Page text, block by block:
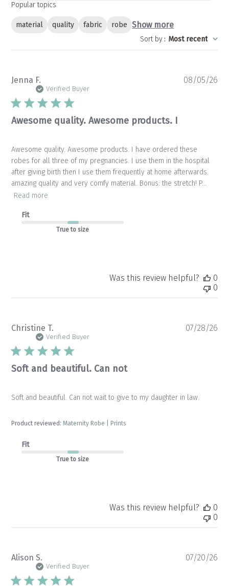
Popular topics
material quality fabric robe Show more
Sort by : Most recent
Jenna F.
Verified Buyer
Awesome quality. Awesome products. I
Awesome quality. Awesome products. I have ordered these
robes for all three of my pregnancies. I use them in the hospital
after giving birth then I use them frequently at home afterwards.
amazing quality and very comfy material. Bonus: the stretch! P...
Read more
Fit
True to size
08/05/26
Was this review helpful?
0
0
Christine T.
Verified Buyer
Soft and beautiful. Can not
Soft and beautiful. Can not wait to give to my daughter in law.
Product reviewed:Maternity Robe | Prints
Fit
True to size
07/28/26
Was this review helpful?
0
0
Alison S.
Verified Buyer
07/20/26